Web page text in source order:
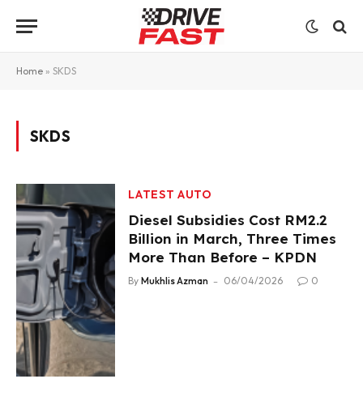
Home » SKDS
SKDS
LATEST AUTO
Diesel Subsidies Cost RM2.2
Billion in March, Three Times
More Than Before – KPDN
By Mukhlis Azman 06/04/2026 0